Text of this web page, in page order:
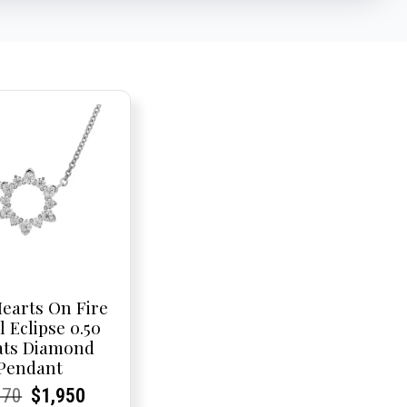
On Fire
Eclipse 0.50
Diamond
Original
Current
Current
$1,950